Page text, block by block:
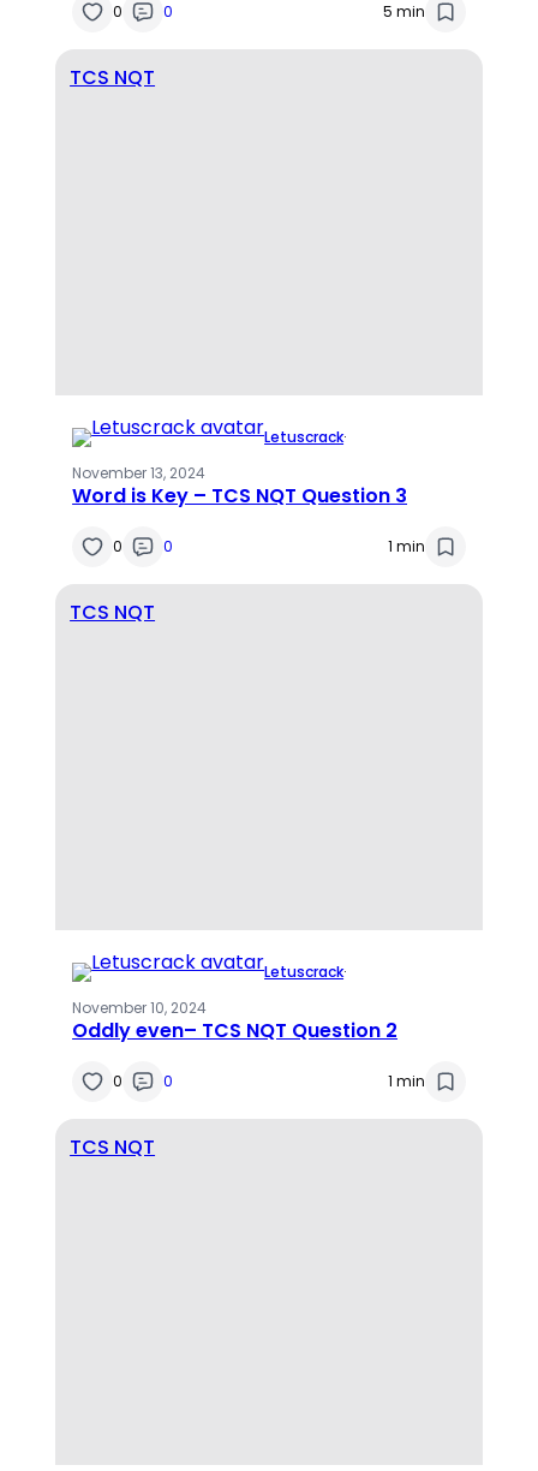
0 0 5 min
TCS NQT
Letuscrack·
November 13, 2024
Word is Key – TCS NQT Question 3
0 0 1 min
TCS NQT
Letuscrack·
November 10, 2024
Oddly even– TCS NQT Question 2
0 0 1 min
TCS NQT